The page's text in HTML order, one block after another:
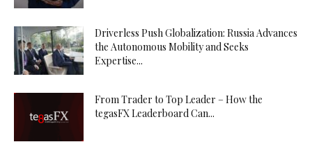
Driverless Push Globalization: Russia Advances
the Autonomous Mobility and Seeks
Expertise...
From Trader to Top Leader – How the
tegasFX Leaderboard Can...